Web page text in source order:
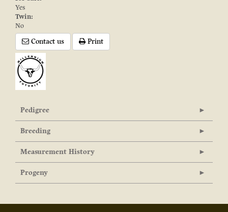
Yes
Twin:
No
Contact us Print
Pedigree
Breeding
Measurement History
Progeny